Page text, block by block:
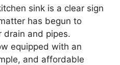
sink is a clear sign
has begun to
drain and pipes.
equipped with an
and affordable